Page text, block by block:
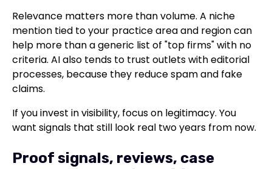
Relevance matters more than volume. A niche
mention tied to your practice area and region can
help more than a generic list of "top firms" with no
criteria. AI also tends to trust outlets with editorial
processes, because they reduce spam and fake
claims.
If you invest in visibility, focus on legitimacy. You
want signals that still look real two years from now.
Proof signals, reviews, case